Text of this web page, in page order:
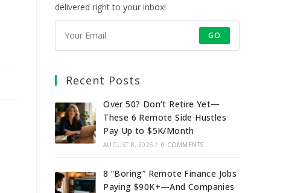
delivered right to your inbox!
GO
Recent Posts
Over 50? Don’t Retire Yet—
These 6 Remote Side Hustles
Pay Up to $5K/Month
AUGUST 8, 2026 / 0 COMMENTS
8 “Boring” Remote Finance Jobs
Paying $90K+—And Companies